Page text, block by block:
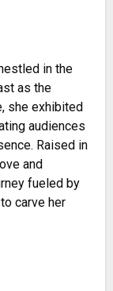
in the
as the
she exhibited
audiences
Raised in
and
fueled by
carve her